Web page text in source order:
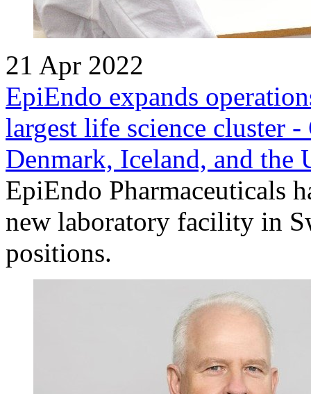
21 Apr 2022
EpiEndo expands
largest life science cluster -
Denmark, Iceland, and the
EpiEndo Pharmaceuticals
new laboratory facility in
positions.